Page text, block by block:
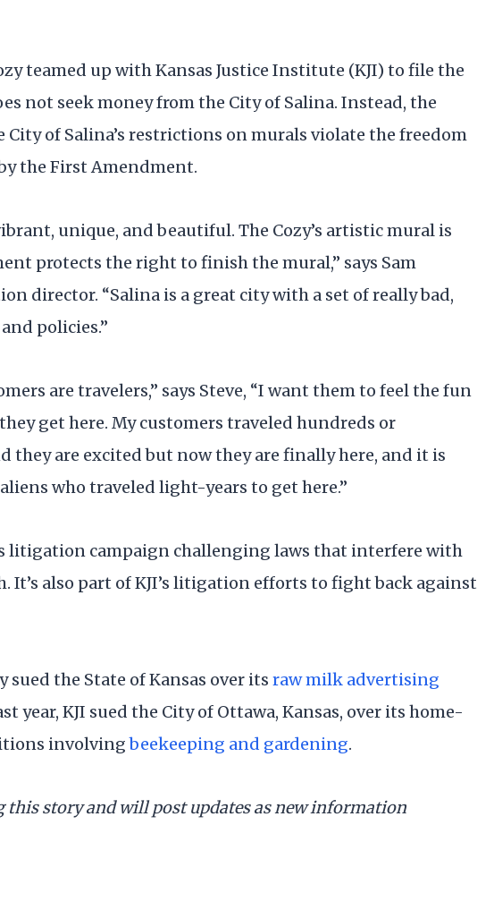
teamed up with Kansas Justice Institute (KJI) to file the
not seek money from the City of Salina. Instead, the
of Salina’s restrictions on murals violate the freedom
the First Amendment.
unique, and beautiful. The Cozy’s artistic mural is
protects the right to finish the mural,” says Sam
director. “Salina is a great city with a set of really bad,
policies.”
are travelers,” says Steve, “I want them to feel the fun
get here. My customers traveled hundreds or
they are excited but now they are finally here, and it is
who traveled light-years to get here.”
litigation campaign challenging laws that interfere with
It’s also part of KJI’s litigation efforts to fight back against
sued the State of Kansas over its raw milk advertising
year, KJI sued the City of Ottawa, Kansas, over its home-
involvingbeekeeping and gardening.
this story and will post updates as new information